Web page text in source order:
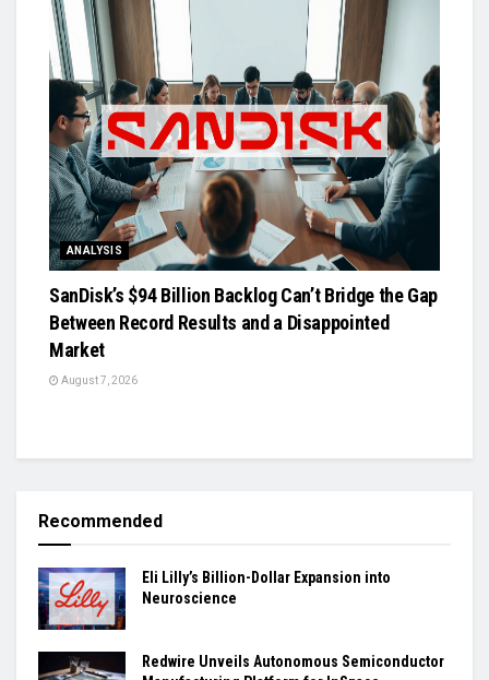
ANALYSIS
SanDisk’s $94 Billion Backlog Can’t Bridge the Gap
Between Record Results and a Disappointed
Market
August 7, 2026
Recommended
Eli Lilly’s Billion-Dollar Expansion into
Neuroscience
Redwire Unveils Autonomous Semiconductor